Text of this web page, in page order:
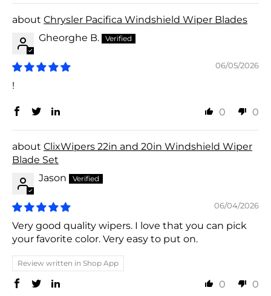
Chrysler Pacifica Windshield Wiper Blades
Gheorghe B.
06/05/2026
!
0 0
ClixWipers 22in and 20in Windshield Wiper
Blade Set
Jason
06/04/2026
Very good quality wipers. I love that you can pick
your favorite color. Very easy to put on.
Review written in Shop App
0 0